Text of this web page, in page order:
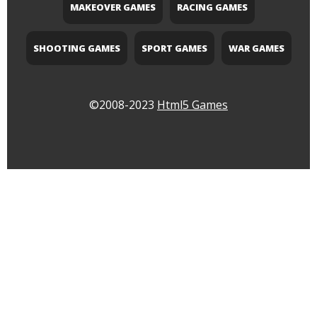
MAKEOVER GAMES RACING GAMES
SHOOTING GAMES SPORT GAMES WAR GAMES
©2008-2023 Html5 Games